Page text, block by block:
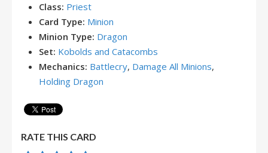
Class: Priest
Card Type: Minion
Minion Type: Dragon
Set: Kobolds and Catacombs
Mechanics: Battlecry, Damage All Minions,
Holding Dragon
RATE THIS CARD